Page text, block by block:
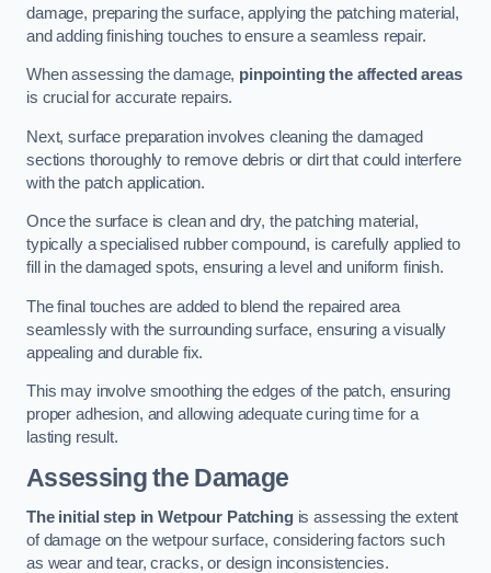
damage, preparing the surface, applying the patching material,
and adding finishing touches to ensure a seamless repair.
When assessing the damage, pinpointing the affected areas
is crucial for accurate repairs.
Next, surface preparation involves cleaning the damaged
sections thoroughly to remove debris or dirt that could interfere
with the patch application.
Once the surface is clean and dry, the patching material,
typically a specialised rubber compound, is carefully applied to
fill in the damaged spots, ensuring a level and uniform finish.
The final touches are added to blend the repaired area
seamlessly with the surrounding surface, ensuring a visually
appealing and durable fix.
This may involve smoothing the edges of the patch, ensuring
proper adhesion, and allowing adequate curing time for a
lasting result.
Assessing the Damage
The initial step in Wetpour Patchingis assessing the extent
of damage on the wetpour surface, considering factors such
as wear and tear, cracks, or design inconsistencies.